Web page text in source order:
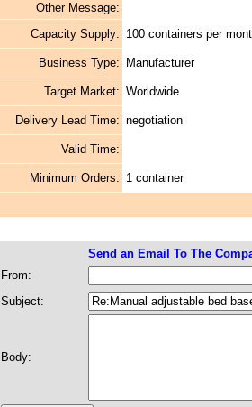
Other Message:
Capacity Supply: 100 containers per
Business Type: Manufacturer
Target Market: Worldwide
Delivery Lead Time: negotiation
Valid Time:
Minimum Orders: 1 container
Send an Email To The
From:
Subject:
Body: